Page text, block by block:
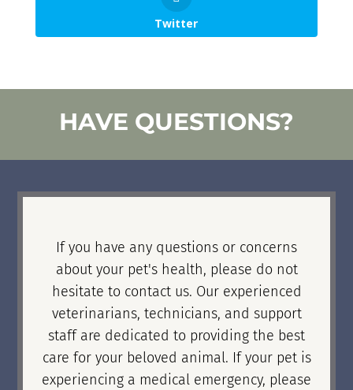
Twitter
HAVE QUESTIONS?
If you have any questions or concerns
about your pet's health, please do not
hesitate to contact us. Our experienced
veterinarians, technicians, and support
staff are dedicated to providing the best
care for your beloved animal. If your pet is
experiencing a medical emergency, please